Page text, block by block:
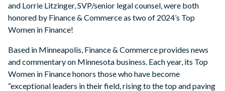
and Lorrie Litzinger, SVP/senior legal counsel, were both
honored by Finance & Commerce as two of 2024’s Top
Women in Finance!
Based in Minneapolis, Finance & Commerce provides news
and commentary on Minnesota business. Each year, its Top
Women in Finance honors those who have become
“exceptional leaders in their field, rising to the top and paving